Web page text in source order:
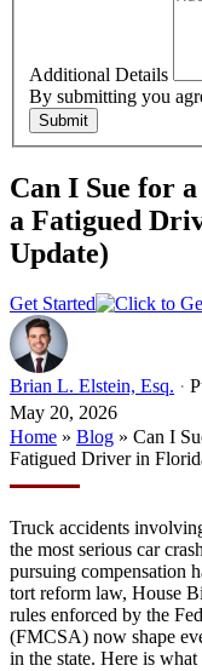
Additional Details
By submitting you
Submit
Can I Sue for
a Fatigued
Update)
Get Started
Brian L. Elstein, Esq. ·
May 20, 2026
Home » Blog » Can I
Fatigued Driver in
Truck accidents
the most serious car
pursuing compensation
tort reform law, House
rules enforced by the
(FMCSA) now shape
in the state. Here is